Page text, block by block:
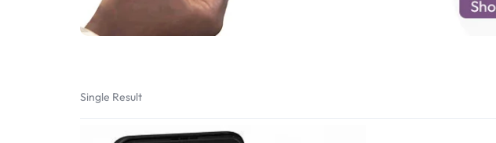
Single Result